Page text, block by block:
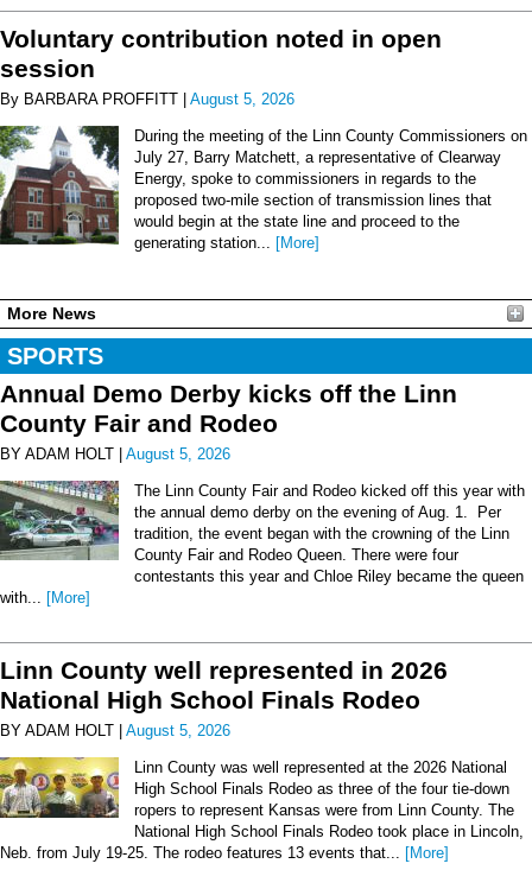
Voluntary contribution noted in open
session
By BARBARA PROFFITT | August 5, 2026
During the meeting of the Linn County Commissioners on
July 27, Barry Matchett, a representative of Clearway
Energy, spoke to commissioners in regards to the
proposed two-mile section of transmission lines that
would begin at the state line and proceed to the
generating station...
[More]
More News
SPORTS
Annual Demo Derby kicks off the Linn
County Fair and Rodeo
BY ADAM HOLT | August 5, 2026
The Linn County Fair and Rodeo kicked off this year with
the annual demo derby on the evening of Aug. 1. Per
tradition, the event began with the crowning of the Linn
County Fair and Rodeo Queen. There were four
contestants this year and Chloe Riley became the queen
with...
[More]
Linn County well represented in 2026
National High School Finals Rodeo
BY ADAM HOLT | August 5, 2026
Linn County was well represented at the 2026 National
High School Finals Rodeo as three of the four tie-down
ropers to represent Kansas were from Linn County. The
National High School Finals Rodeo took place in Lincoln,
Neb. from July 19-25. The rodeo features 13 events that...
[More]